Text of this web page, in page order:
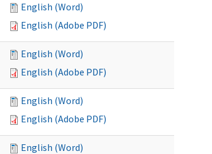
English (Word)
English (Adobe PDF)
English (Word)
English (Adobe PDF)
English (Word)
English (Adobe PDF)
English (Word)